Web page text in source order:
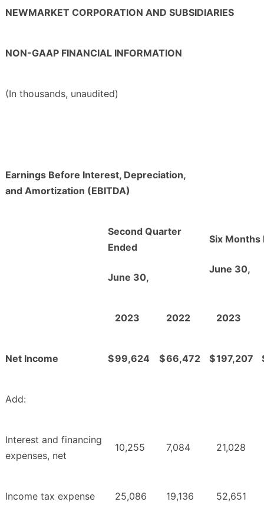
NEWMARKET CORPORATION AND SUBSIDIARIES
NON-GAAP FINANCIAL INFORMATION
(In thousands, unaudited)
Earnings Before Interest, Depreciation,
and Amortization (EBITDA)
Second Quarter
Ended
June 30,
Six Months
June 30,
2023 2022 2023
Net Income $99,624 $66,472 $197,207
Add:
Interest and financing
expenses, net
10,255 7,084 21,028
Income tax expense 25,086 19,136 52,651